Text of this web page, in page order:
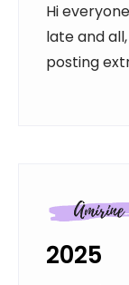
Hi
late and
posting
2025